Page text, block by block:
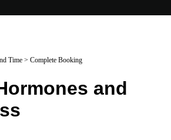
Time > Complete Booking
and